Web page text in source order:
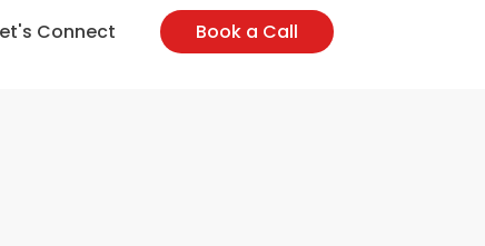
Connect Book a Call
Web-Maintenance